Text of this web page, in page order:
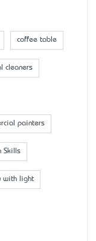
coffee table
cleaners
painters
Skills
with light